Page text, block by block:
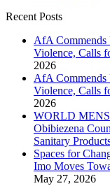
Recent Posts
AfA Commends
Violence, Calls
2026
AfA Commends
Violence, Calls
2026
WORLD
Obibiezena
Sanitary
Spaces for
Imo Moves
May 27, 2026